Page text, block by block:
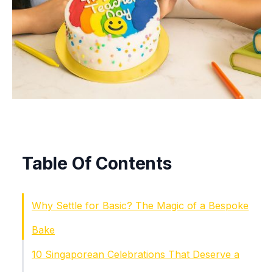
Table Of Contents
Why Settle for Basic? The Magic of a Bespoke
Bake
10 Singaporean Celebrations That Deserve a